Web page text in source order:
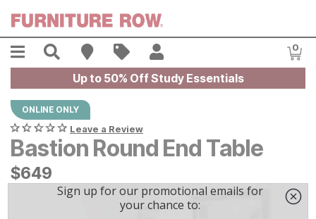
Menu Search Find A Store
Sales 0
Up to 50% Off Study Essentials
ONLINE ONLY
Leave a Review
Bastion Round End Table
$649
$649
mo financing. Limited Time.See How